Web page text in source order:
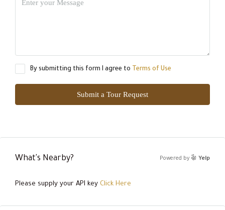
By submitting this form I agree to Terms of Use
Submit a Tour Request
What's Nearby? Powered by Yelp
Please supply your API key Click Here